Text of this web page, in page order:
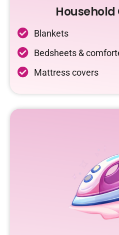
Blankets
Bedsheets &
Mattress covers